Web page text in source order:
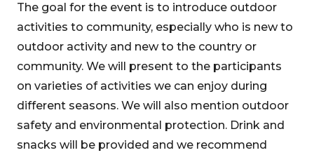
The goal for the event is to introduce outdoor
activities to community, especially who is new to
outdoor activity and new to the country or
community. We will present to the participants
on varieties of activities we can enjoy during
different seasons. We will also mention outdoor
safety and environmental protection. Drink and
snacks will be provided and we recommend